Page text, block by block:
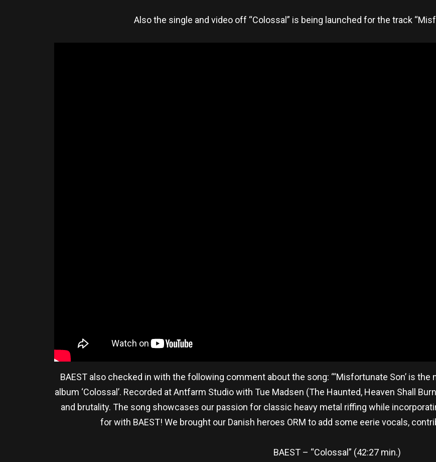
Also the single and video off “Colossal” is being launched for the track
BAEST also checked in with the following comment about the song: “‘Misfortunate Son’ is
album ‘Colossal’. Recorded at Antfarm Studio with Tue Madsen (The Haunted, Heaven Shall
and brutality. The song showcases our passion for classic heavy metal riffing while
for with BAEST! We brought our Danish heroes ORM to add some eerie vocals,
BAEST – “Colossal” (42:27 min.)